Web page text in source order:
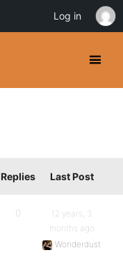
Replies Last Post
0
12 years, 3
months ago
Wonderdust
Log in